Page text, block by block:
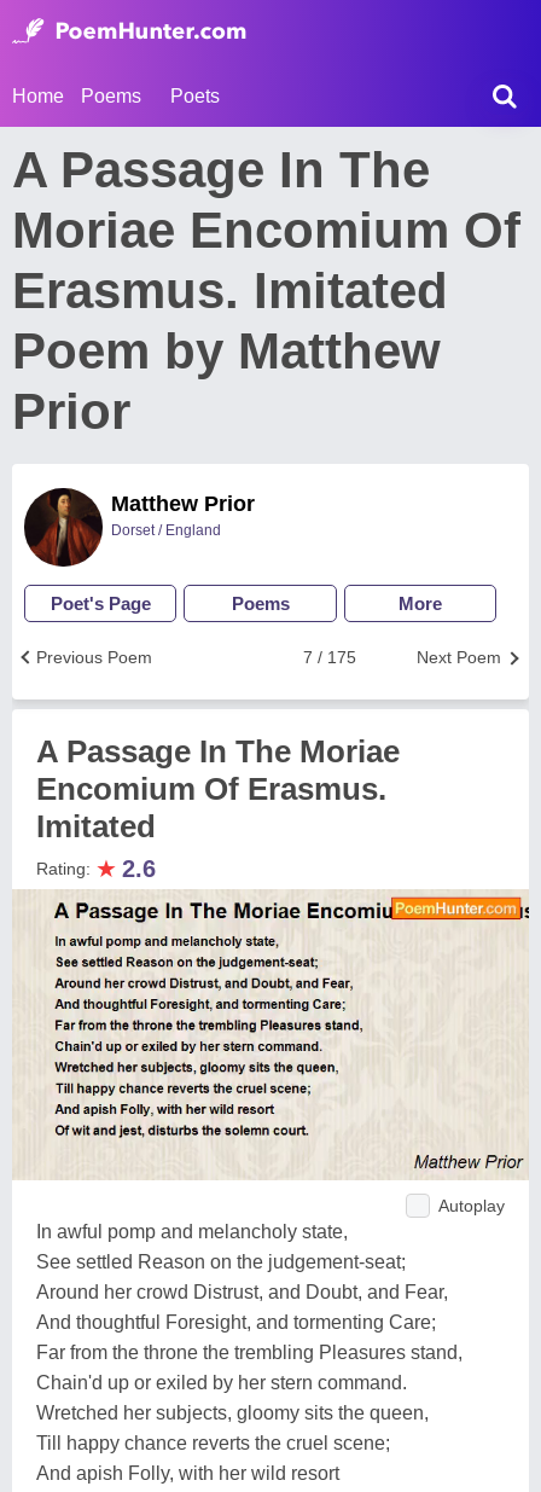
Home Poems Poets
A Passage In The
Moriae Encomium Of
Erasmus. Imitated
Poem by Matthew
Prior
Matthew Prior
Dorset / England
Poet's Page Poems More
Next Poem
7 / 175
Previous Poem
A Passage In The Moriae
Encomium Of Erasmus.
Imitated
Rating: ★ 2.6
Autoplay
In awful pomp and melancholy state,
See settled Reason on the judgement-seat;
Around her crowd Distrust, and Doubt, and Fear,
And thoughtful Foresight, and tormenting Care;
Far from the throne the trembling Pleasures stand,
Chain'd up or exiled by her stern command.
Wretched her subjects, gloomy sits the queen,
Till happy chance reverts the cruel scene;
And apish Folly, with her wild resort